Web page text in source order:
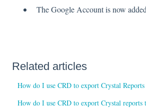
The Google Account is now
Related articles
How do I use CRD to export Crystal
How do I use CRD to export Crystal reports